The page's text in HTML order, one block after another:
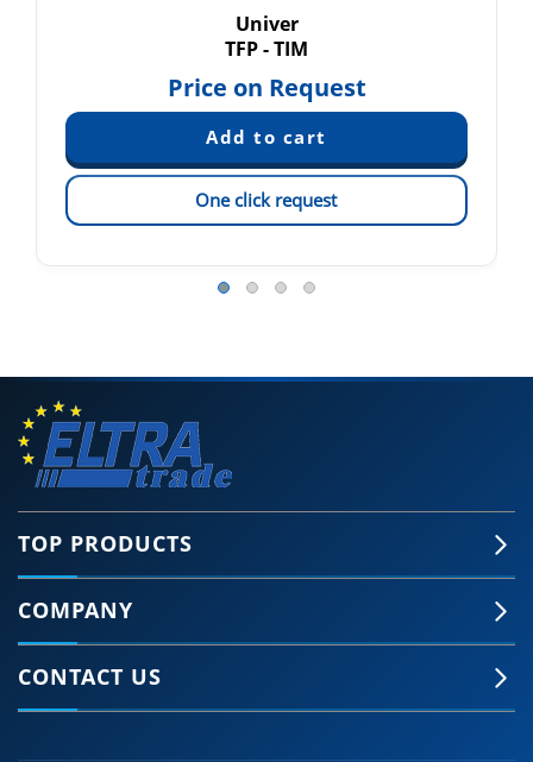
Univer
TFP - TIM
Price on Request
One click request
TOP PRODUCTS
COMPANY
CONTACT US
🍪 Accept Cookies & Privacy Policy?
Our site and some 3rd-party services use
cookies and can collect some personal data to
provide you with the best support. Click the link